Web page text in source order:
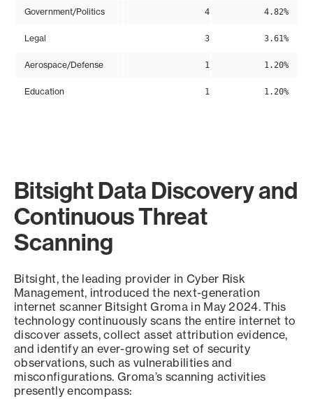
Government/Politics 4 4.82%
Legal 3 3.61%
Aerospace/Defense 1 1.20%
Education 1 1.20%
Bitsight Data Discovery and
Continuous Threat
Scanning
Bitsight, the leading provider in Cyber Risk
Management, introduced the next-generation
internet scanner Bitsight Groma in May 2024. This
technology continuously scans the entire internet to
discover assets, collect asset attribution evidence,
and identify an ever-growing set of security
observations, such as vulnerabilities and
misconfigurations. Groma’s scanning activities
presently encompass: